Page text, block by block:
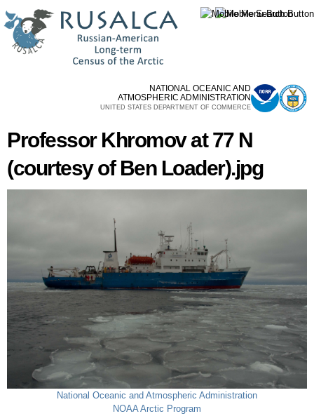
main
content
NATIONAL OCEANIC AND
ATMOSPHERIC ADMINISTRATION
UNITED STATES DEPARTMENT OF COMMERCE
Professor Khromov at 77 N
(courtesy of Ben Loader).jpg
National Oceanic and Atmospheric Administration
NOAA Arctic Program